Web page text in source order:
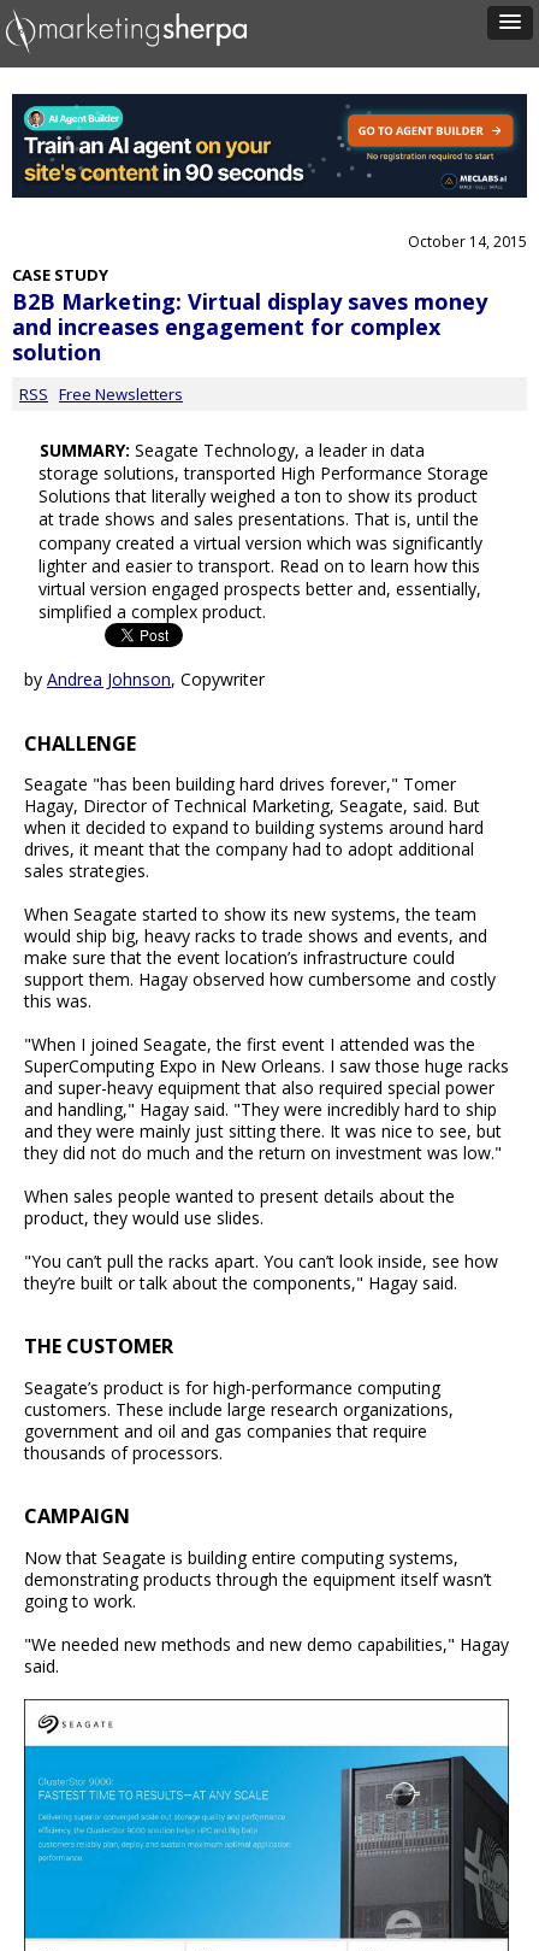
October 14, 2015
CASE STUDY
B2B Marketing: Virtual display saves money
and increases engagement for complex
solution
RSS Free Newsletters
SUMMARY: Seagate Technology, a leader in data
storage solutions, transported High Performance Storage
Solutions that literally weighed a ton to show its product
at trade shows and sales presentations. That is, until the
company created a virtual version which was significantly
lighter and easier to transport. Read on to learn how this
virtual version engaged prospects better and, essentially,
simplified a complex product.
by Andrea Johnson, Copywriter
CHALLENGE
Seagate "has been building hard drives forever," Tomer
Hagay, Director of Technical Marketing, Seagate, said. But
when it decided to expand to building systems around hard
drives, it meant that the company had to adopt additional
sales strategies.
When Seagate started to show its new systems, the team
would ship big, heavy racks to trade shows and events, and
make sure that the event location’s infrastructure could
support them. Hagay observed how cumbersome and costly
this was.
"When I joined Seagate, the first event I attended was the
SuperComputing Expo in New Orleans. I saw those huge racks
and super-heavy equipment that also required special power
and handling," Hagay said. "They were incredibly hard to ship
and they were mainly just sitting there. It was nice to see, but
they did not do much and the return on investment was low."
When sales people wanted to present details about the
product, they would use slides.
"You can’t pull the racks apart. You can’t look inside, see how
they’re built or talk about the components," Hagay said.
THE CUSTOMER
Seagate’s product is for high-performance computing
customers. These include large research organizations,
government and oil and gas companies that require
thousands of processors.
CAMPAIGN
Now that Seagate is building entire computing systems,
demonstrating products through the equipment itself wasn’t
going to work.
"We needed new methods and new demo capabilities," Hagay
said.